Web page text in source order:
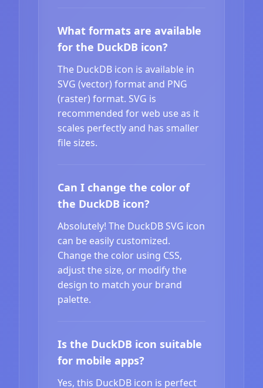
What formats are available
for the DuckDB icon?
The DuckDB icon is available in
SVG (vector) format and PNG
(raster) format. SVG is
recommended for web use as it
scales perfectly and has smaller
file sizes.
Can I change the color of
the DuckDB icon?
Absolutely! The DuckDB SVG icon
can be easily customized.
Change the color using CSS,
adjust the size, or modify the
design to match your brand
palette.
Is the DuckDB icon suitable
for mobile apps?
Yes, this DuckDB icon is perfect